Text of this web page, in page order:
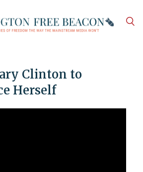
Clinton to
Herself